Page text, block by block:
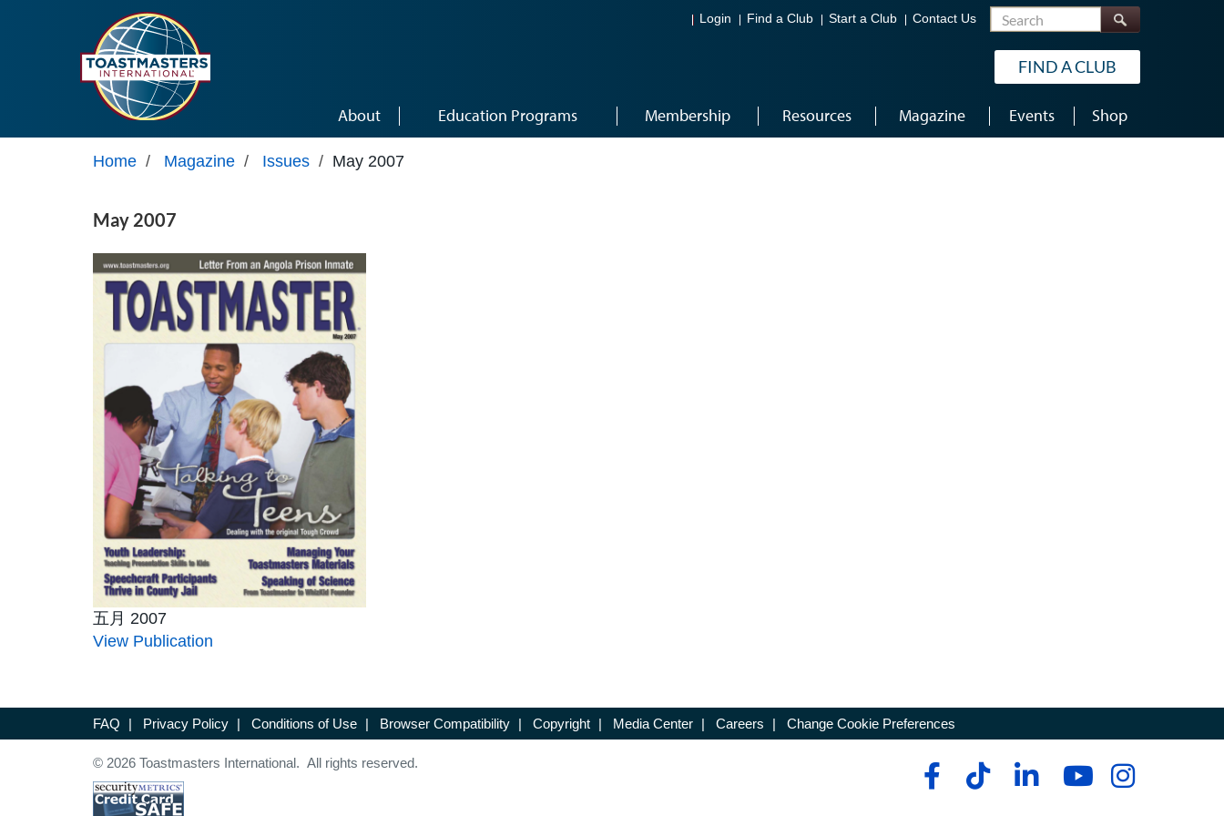
Login Find a Club Start a Club Contact Us Search
FIND A CLUB
About Education Programs Membership Resources Magazine Events Shop
Home / Magazine / Issues / May 2007
May 2007
五月 2007
View Publication
FAQ | Privacy Policy | Conditions of Use | Browser Compatibility | Copyright | Media Center | Careers | Change Cookie Preferences
© 2026 Toastmasters International. All rights reserved.